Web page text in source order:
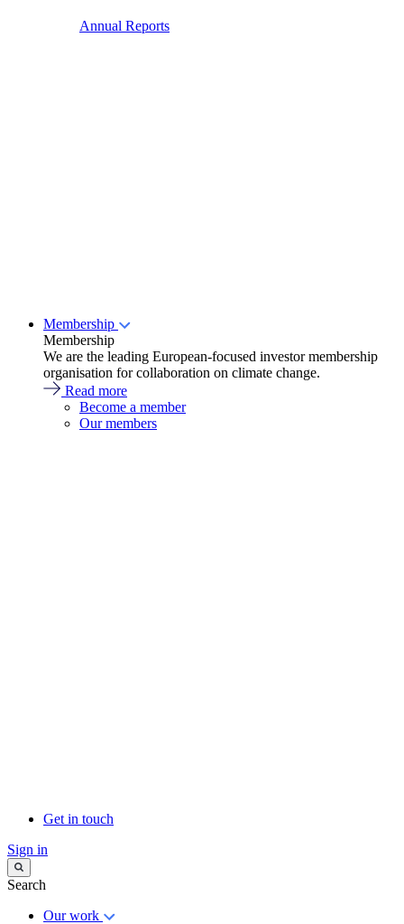
Annual Reports
Membership
Membership
We are the leading European-focused investor membership
organisation for collaboration on climate change.
Read more
Become a member
Our members
Get in touch
Sign in
Search
Our work